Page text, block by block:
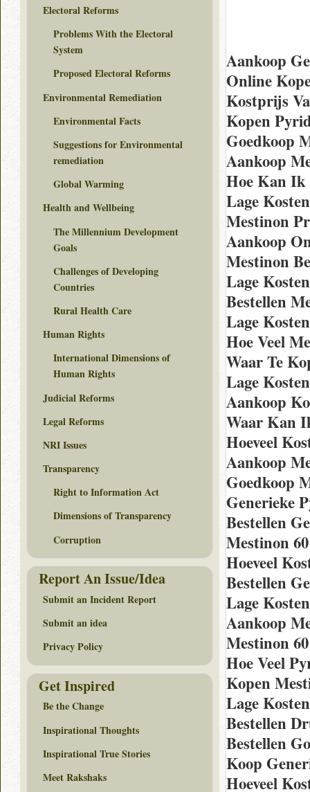
Aankoop
Online
Kostprijs
Kopen
Goedkoop
Aankoop
Hoe Kan Ik
Lage
Mestinon
Aankoop
Mestinon
Lage
Bestellen
Lage
Hoe Veel
Waar Te
Lage
Aankoop
Waar Kan
Hoeveel
Aankoop
Goedkoop
Generieke
Bestellen
Mestinon
Hoeveel
Bestellen
Lage
Aankoop
Mestinon
Hoe Veel
Kopen
Lage
Bestellen
Bestellen
Koop
Hoeveel
Electoral Reforms
Problems With the Electoral
System
Proposed Electoral Reforms
Environmental Remediation
Environmental Facts
Suggestions for Environmental
remediation
Global Warming
Health and Wellbeing
The Millennium Development
Goals
Challenges of Developing
Countries
Rural Health Care
Human Rights
International Dimensions of
Human Rights
Judicial Reforms
Legal Reforms
NRI Issues
Transparency
Right to Information Act
Dimensions of Transparency
Corruption
Report An Issue/Idea
Submit an Incident Report
Submit an idea
Privacy Policy
Get Inspired
Be the Change
Inspirational Thoughts
Inspirational True Stories
Meet Rakshaks